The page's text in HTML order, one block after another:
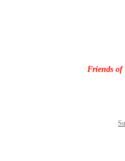
Friends of